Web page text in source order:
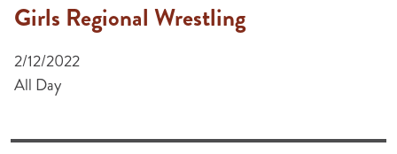
Girls Regional Wrestling
2/12/2022
All Day